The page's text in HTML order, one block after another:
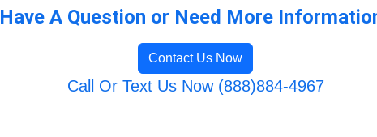
Have A Question or Need More
Contact Us Now
Call Or Text Us Now (888)884-4967